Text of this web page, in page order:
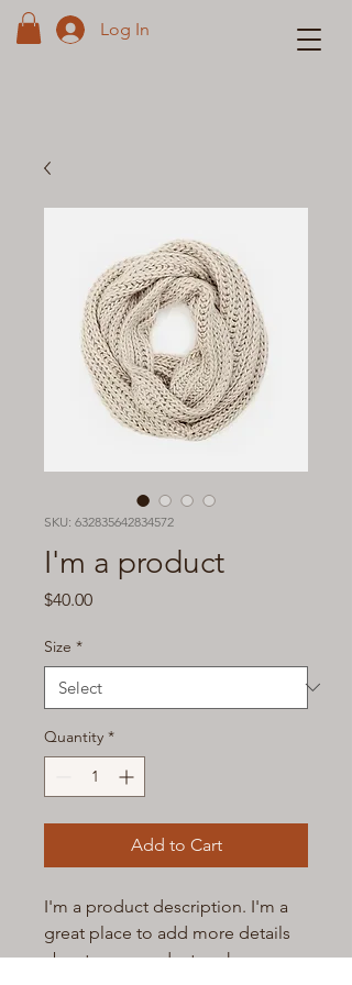
Log In
SKU: 632835642834572
I'm a product
$40.00Price
Size *
Quantity *
Add to Cart
I'm a product description. I'm a
great place to add more details
about your product such as